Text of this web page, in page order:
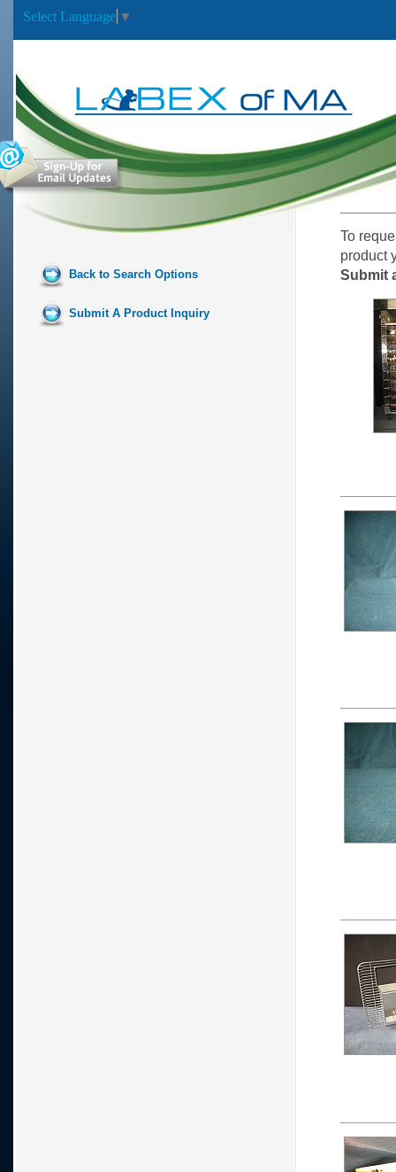
Select Language ▼
Back to Search Options
Submit A Product Inquiry
To
product
Submit